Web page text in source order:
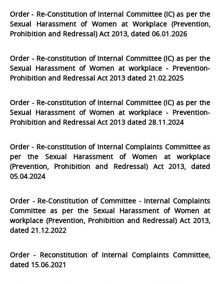
Order - Re-Constitution of Internal Committee (IC) as per the
Sexual Harassment of Women at Workplace (Prevention,
Prohibition and Redressal) Act 2013, dated 06.01.2026
Order - Re-constitution of Internal Committee (IC) as per the
Sexual Harassment of Women at workplace - Prevention-
Prohibition and Redressal Act 2013 dated 21.02.2025
Order - Re-constitution of Internal Committee (IC) as per the
Sexual Harassment of Women at workplace - Prevention-
Prohibition and Redressal Act 2013 dated 28.11.2024
Order - Re-constitution of Internal Complaints Committee as
per the Sexual Harassment of Women at workplace
(Prevention, Prohibition and Redressal) Act 2013, dated
05.04.2024
Order - Re-Constitution of Committee - Internal Complaints
Committee as per the Sexual Harassment of Women at
workplace (Prevention, Prohibition and Redressal) Act 2013,
dated 21.12.2022
Order - Reconstitution of Internal Complaints Committee,
dated 15.06.2021